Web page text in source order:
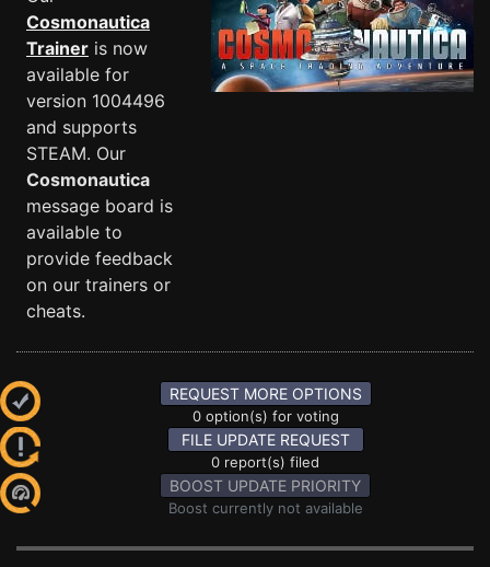
Cosmonautica
Trainer is now
available for
version 1004496
and supports
STEAM. Our
Cosmonautica
message board is
available to
provide feedback
on our trainers or
cheats.
REQUEST MORE OPTIONS
0 option(s) for voting
FILE UPDATE REQUEST
0 report(s) filed
BOOST UPDATE PRIORITY
Boost currently not available